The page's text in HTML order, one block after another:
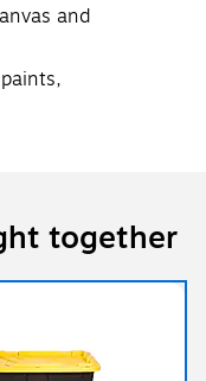
and
together